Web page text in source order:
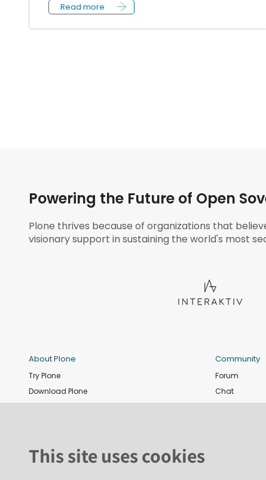
Read more
Powering the Future of Open
Plone thrives because of organizations that
visionary support in sustaining the world's most
About Plone
Try Plone
Download Plone
Security
Community
Forum
Chat
This site uses cookies